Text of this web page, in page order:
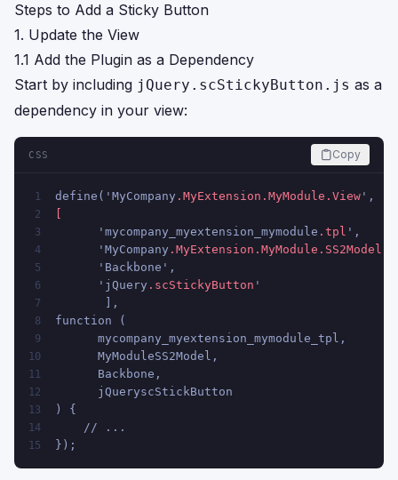
Steps to Add a Sticky Button
1. Update the View
1.1 Add the Plugin as a Dependency
Start by including jQuery.scStickyButton.js as a
dependency in your view:
CSS Copy
1 define('MyCompany .MyExtension .MyModule .View ',
2
3
      'mycompany_myextension_mymodule
.tpl ',
4
      'MyCompany
.MyExtension .MyModule .SS2Model
5
      'Backbone',
6
      'jQuery
.scStickyButton '
7
       ],
8 function (
9
      mycompany_myextension_mymodule_tpl,
10
      MyModuleSS2Model,
11
      Backbone,
12
      jQueryscStickButton
13 ) {
14
    // ...
15 });